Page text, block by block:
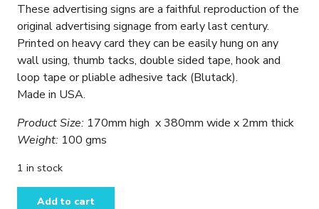
These advertising signs are a faithful reproduction of the
original advertising signage from early last century.
Printed on heavy card they can be easily hung on any
wall using, thumb tacks, double sided tape, hook and
loop tape or pliable adhesive tack (Blutack).
Made in USA.
Product Size: 170mm high x 380mm wide x 2mm thick
Weight: 100 gms
1 in stock
Reproduction
Add to cart